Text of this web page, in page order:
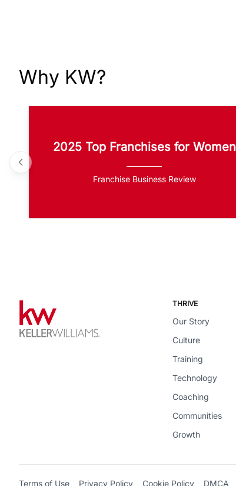
Why KW?
2025 Top Franchises for Women
Franchise Business Review
THRIVE
Our Story
Culture
Training
Technology
Coaching
Communities
Growth
Terms of Use Privacy Policy Cookie Policy DMCA